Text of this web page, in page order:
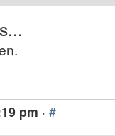
pm · #